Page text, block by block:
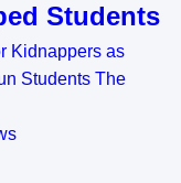
Students
Kidnappers as
Students The